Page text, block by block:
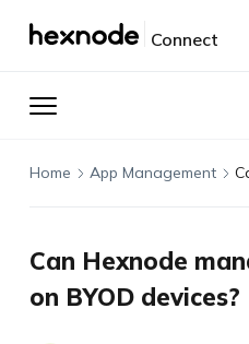
Connect
Home App Management
Can Hexnode
on BYOD devices?